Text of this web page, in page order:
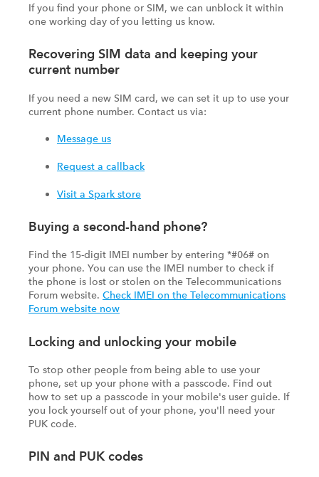
If you find your phone or SIM, we can unblock it within
one working day of you letting us know.
Recovering SIM data and keeping your
current number
If you need a new SIM card, we can set it up to use your
current phone number. Contact us via:
Message us
Request a callback
Visit a Spark store
Buying a second-hand phone?
Find the 15-digit IMEI number by entering *#06# on
your phone. You can use the IMEI number to check if
the phone is lost or stolen on the Telecommunications
Forum website. Check IMEI on the Telecommunications
Forum website now
Locking and unlocking your mobile
To stop other people from being able to use your
phone, set up your phone with a passcode. Find out
how to set up a passcode in your mobile's user guide. If
you lock yourself out of your phone, you'll need your
PUK code.
PIN and PUK codes